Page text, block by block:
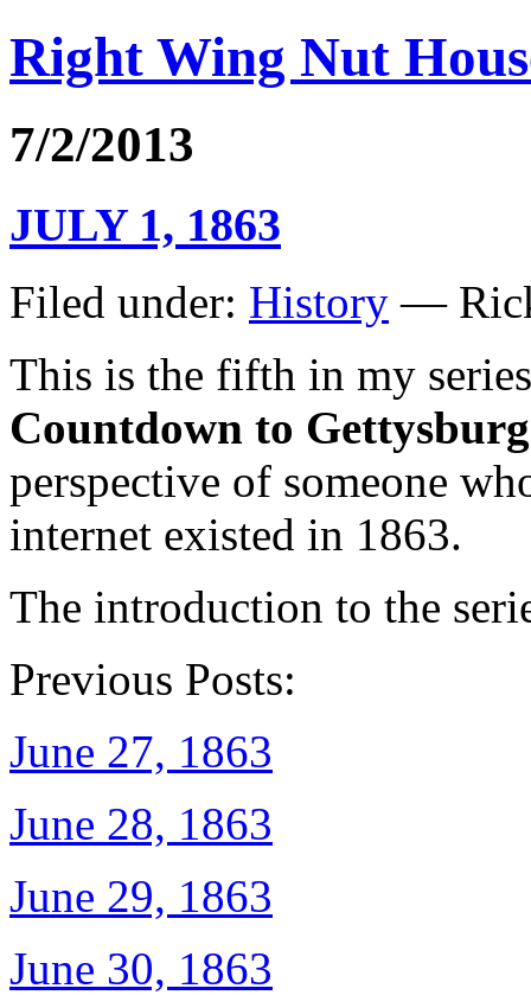
Right Wing Nut
7/2/2013
JULY 1, 1863
Filed under: History —
This is the fifth in my
Countdown to Gettysburg
perspective of someone
internet existed in 1863.
The introduction to the
Previous Posts:
June 27, 1863
June 28, 1863
June 29, 1863
June 30, 1863